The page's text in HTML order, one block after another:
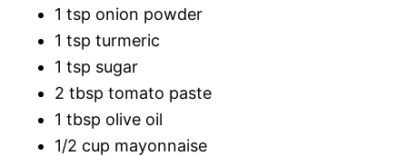
1 tsp onion powder
1 tsp turmeric
1 tsp sugar
2 tbsp tomato paste
1 tbsp olive oil
1/2 cup mayonnaise